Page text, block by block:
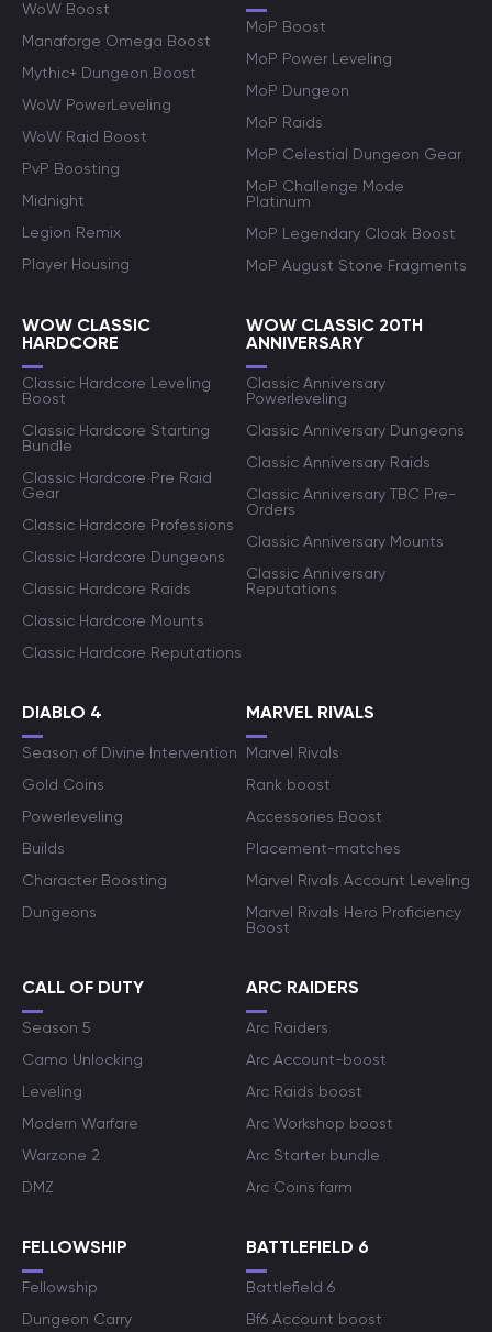
WoW Boost
Manaforge Omega Boost
Mythic+ Dungeon Boost
WoW PowerLeveling
WoW Raid Boost
PvP Boosting
Midnight
Legion Remix
Player Housing
MoP Boost
MoP Power Leveling
MoP Dungeon
MoP Raids
MoP Celestial Dungeon Gear
MoP Challenge Mode
Platinum
MoP Legendary Cloak Boost
MoP August Stone Fragments
WOW CLASSIC
HARDCORE
Classic Hardcore Leveling
Boost
Classic Hardcore Starting
Bundle
Classic Hardcore Pre Raid
Gear
Classic Hardcore Professions
Classic Hardcore Dungeons
Classic Hardcore Raids
Classic Hardcore Mounts
Classic Hardcore Reputations
WOW CLASSIC 20TH
ANNIVERSARY
Classic Anniversary
Powerleveling
Classic Anniversary Dungeons
Classic Anniversary Raids
Classic Anniversary TBC Pre-
Orders
Classic Anniversary Mounts
Classic Anniversary
Reputations
DIABLO 4
Season of Divine Intervention
Gold Coins
Powerleveling
Builds
Character Boosting
Dungeons
MARVEL RIVALS
Marvel Rivals
Rank boost
Accessories Boost
Placement-matches
Marvel Rivals Account Leveling
Marvel Rivals Hero Proficiency
Boost
CALL OF DUTY
Season 5
Camo Unlocking
Leveling
Modern Warfare
Warzone 2
DMZ
ARC RAIDERS
Arc Raiders
Arc Account-boost
Arc Raids boost
Arc Workshop boost
Arc Starter bundle
Arc Coins farm
FELLOWSHIP
Fellowship
Dungeon Carry
BATTLEFIELD 6
Battlefield 6
Bf6 Account boost